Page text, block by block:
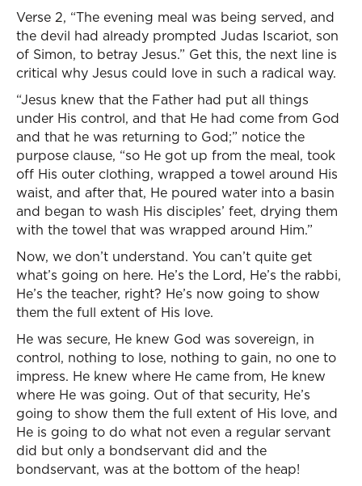
Verse 2, “The evening meal was being served, and
the devil had already prompted Judas Iscariot, son
of Simon, to betray Jesus.” Get this, the next line is
critical why Jesus could love in such a radical way.
“Jesus knew that the Father had put all things
under His control, and that He had come from God
and that he was returning to God;” notice the
purpose clause, “so He got up from the meal, took
off His outer clothing, wrapped a towel around His
waist, and after that, He poured water into a basin
and began to wash His disciples’ feet, drying them
with the towel that was wrapped around Him.”
Now, we don’t understand. You can’t quite get
what’s going on here. He’s the Lord, He’s the rabbi,
He’s the teacher, right? He’s now going to show
them the full extent of His love.
He was secure, He knew God was sovereign, in
control, nothing to lose, nothing to gain, no one to
impress. He knew where He came from, He knew
where He was going. Out of that security, He’s
going to show them the full extent of His love, and
He is going to do what not even a regular servant
did but only a bondservant did and the
bondservant, was at the bottom of the heap!